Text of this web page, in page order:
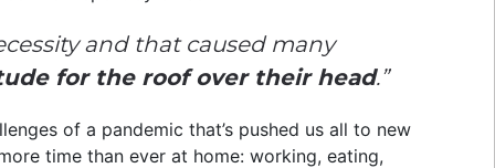
and that caused many
for the roof over their head.”
of a pandemic that’s pushed us all to new
time than ever at home: working, eating,